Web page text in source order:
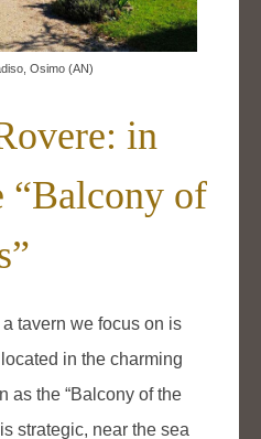
Osimo (AN)
in
“Balcony of
tavern we focus on is
located in the charming
as the “Balcony of the
strategic, near the sea